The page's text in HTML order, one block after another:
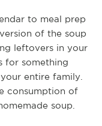
to meal prep
of the soup
leftovers in your
for something
entire family.
consumption of
soup.